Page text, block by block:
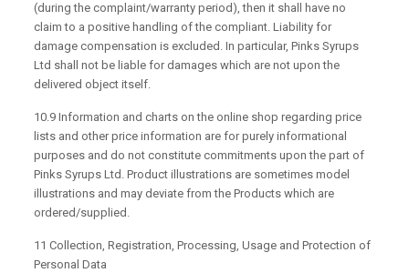
(during the complaint/warranty period), then it shall have no
claim to a positive handling of the compliant. Liability for
damage compensation is excluded. In particular, Pinks Syrups
Ltd shall not be liable for damages which are not upon the
delivered object itself.
10.9 Information and charts on the online shop regarding price
lists and other price information are for purely informational
purposes and do not constitute commitments upon the part of
Pinks Syrups Ltd. Product illustrations are sometimes model
illustrations and may deviate from the Products which are
ordered/supplied.
11 Collection, Registration, Processing, Usage and Protection of
Personal Data